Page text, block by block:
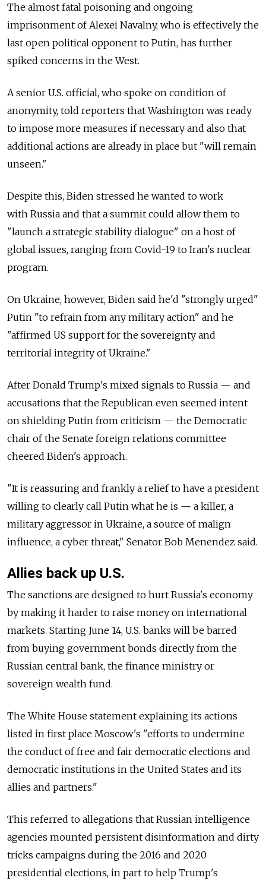
The almost fatal poisoning and ongoing
imprisonment of Alexei Navalny, who is effectively the
last open political opponent to Putin, has further
spiked concerns in the West.
A senior U.S. official, who spoke on condition of
anonymity, told reporters that Washington was ready
to impose more measures if necessary and also that
additional actions are already in place but "will remain
unseen."
Despite this, Biden stressed he wanted to work
with Russia and that a summit could allow them to
"launch a strategic stability dialogue" on a host of
global issues, ranging from Covid-19 to Iran's nuclear
program.
On Ukraine, however, Biden said he'd "strongly urged"
Putin "to refrain from any military action" and he
"affirmed US support for the sovereignty and
territorial integrity of Ukraine."
After Donald Trump's mixed signals to Russia — and
accusations that the Republican even seemed intent
on shielding Putin from criticism — the Democratic
chair of the Senate foreign relations committee
cheered Biden's approach.
"It is reassuring and frankly a relief to have a president
willing to clearly call Putin what he is — a killer, a
military aggressor in Ukraine, a source of malign
influence, a cyber threat," Senator Bob Menendez said.
Allies back up U.S.
The sanctions are designed to hurt Russia's economy
by making it harder to raise money on international
markets. Starting June 14, U.S. banks will be barred
from buying government bonds directly from the
Russian central bank, the finance ministry or
sovereign wealth fund.
The White House statement explaining its actions
listed in first place Moscow's "efforts to undermine
the conduct of free and fair democratic elections and
democratic institutions in the United States and its
allies and partners."
This referred to allegations that Russian intelligence
agencies mounted persistent disinformation and dirty
tricks campaigns during the 2016 and 2020
presidential elections, in part to help Trump's